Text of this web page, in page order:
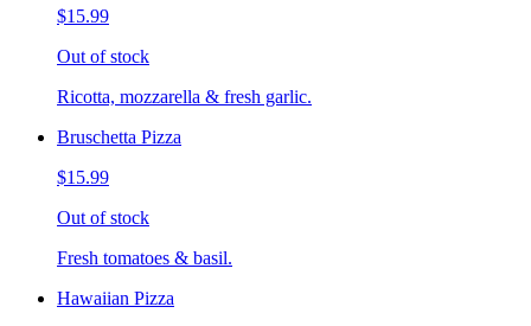
$15.99
Out of stock
Ricotta, mozzarella & fresh garlic.
Bruschetta Pizza
$15.99
Out of stock
Fresh tomatoes & basil.
Hawaiian Pizza